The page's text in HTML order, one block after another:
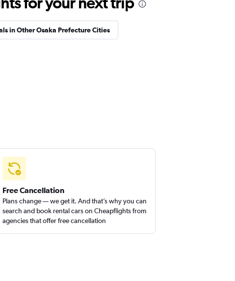
in Other Osaka Prefecture Cities
Free Cancellation
Plans change — we get it. And that’s why you can
search and book rental cars on Cheapflights from
agencies that offer free cancellation